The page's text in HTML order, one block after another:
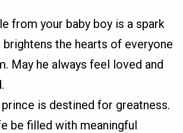
from your baby boy is a spark
the hearts of everyone
May he always feel loved and
is destined for greatness.
be filled with meaningful